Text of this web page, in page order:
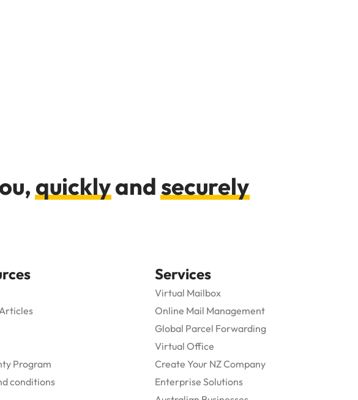
quicklyandsecurely
Program
conditions
Services
Virtual Mailbox
Online Mail Management
Global Parcel Forwarding
Virtual Office
Create Your NZ Company
Enterprise Solutions